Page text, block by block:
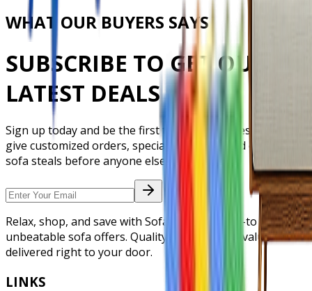
WHAT OUR BUYERS SAYS
SUBSCRIBE TO GET OUR
LATEST DEALS
Sign up today and be the first to grab our latest offers,
give customized orders, special discounts, and exclusive
sofa steals before anyone else.
Relax, shop, and save with Sofa Deal. Your go-to store for
unbeatable sofa offers. Quality, comfort, and value
delivered right to your door.
LINKS